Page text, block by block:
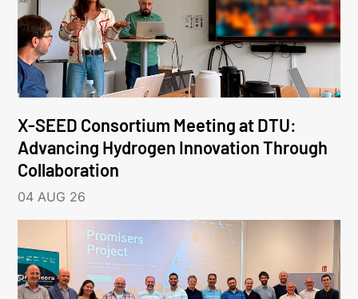
X-SEED Consortium Meeting at DTU:
Advancing Hydrogen Innovation Through
Collaboration
04 AUG 26